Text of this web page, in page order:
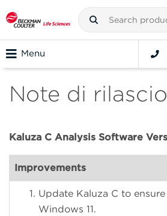
Menu
Note di rilascio
Kaluza C Analysis Software
Improvements
Update Kaluza C to
Windows 11.